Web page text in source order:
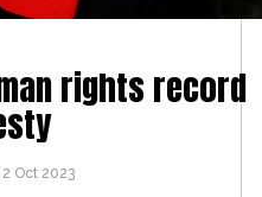
rights record
2 Oct 2023